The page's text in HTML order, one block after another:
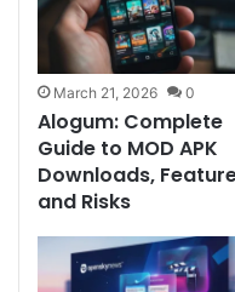
March 21, 2026 0
Alogum: Complete
Guide to MOD APK
Downloads,
and Risks